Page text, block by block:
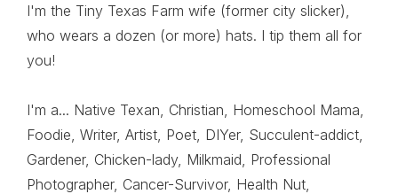
I'm the Tiny Texas Farm wife (former city slicker),
who wears a dozen (or more) hats. I tip them all for
you!
I'm a... Native Texan, Christian, Homeschool Mama,
Foodie, Writer, Artist, Poet, DIYer, Succulent-addict,
Gardener, Chicken-lady, Milkmaid, Professional
Photographer, Cancer-Survivor, Health Nut,